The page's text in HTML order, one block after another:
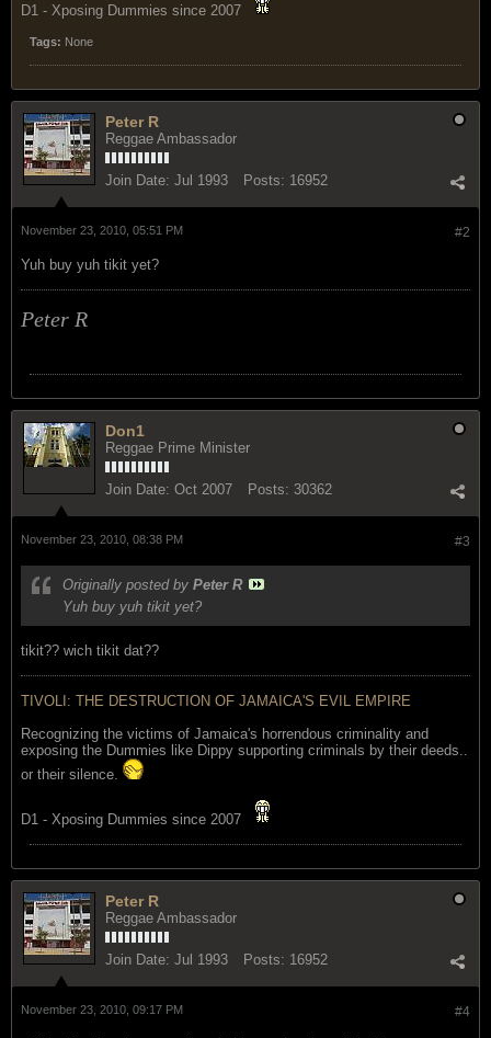
D1 - Xposing Dummies since 2007
Tags: None
Peter R
Reggae Ambassador
Join Date: Jul 1993 Posts: 16952
#2
November 23, 2010, 05:51 PM
Yuh buy yuh tikit yet?
Peter R
Don1
Reggae Prime Minister
Join Date: Oct 2007 Posts: 30362
#3
November 23, 2010, 08:38 PM
Originally posted by Peter R
Yuh buy yuh tikit yet?
tikit?? wich tikit dat??
TIVOLI: THE DESTRUCTION OF JAMAICA'S EVIL EMPIRE
Recognizing the victims of Jamaica's horrendous criminality and
exposing the Dummies like Dippy supporting criminals by their deeds..
or their silence.
D1 - Xposing Dummies since 2007
Peter R
Reggae Ambassador
Join Date: Jul 1993 Posts: 16952
#4
November 23, 2010, 09:17 PM